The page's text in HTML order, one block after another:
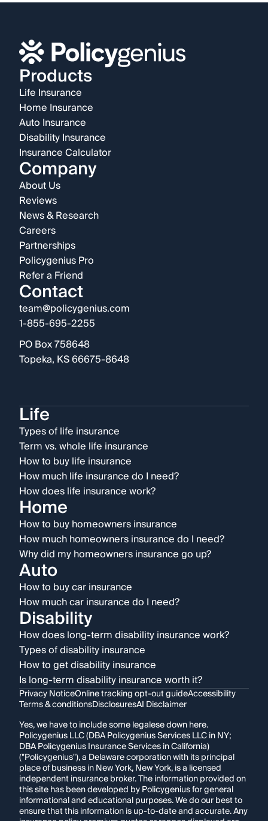
Products
Life Insurance
Home Insurance
Auto Insurance
Disability Insurance
Insurance Calculator
Company
About Us
Reviews
News & Research
Careers
Partnerships
Policygenius Pro
Refer a Friend
Contact
team@policygenius.com
1-855-695-2255
PO Box 758648
Topeka, KS 66675-8648
Life
Types of life insurance
Term vs. whole life insurance
How to buy life insurance
How much life insurance do I need?
How does life insurance work?
Home
How to buy homeowners insurance
How much homeowners insurance do I need?
Why did my homeowners insurance go up?
Auto
How to buy car insurance
How much car insurance do I need?
Disability
How does long-term disability insurance work?
Types of disability insurance
How to get disability insurance
Is long-term disability insurance worth it?
Privacy NoticeOnline tracking opt-out guideAccessibility
Terms & conditionsDisclosuresAI Disclaimer
Yes, we have to include some legalese down here.
Policygenius LLC (DBA Policygenius Services LLC in NY;
DBA Policygenius Insurance Services in California)
("Policygenius"), a Delaware corporation with its principal
place of business in New York, New York, is a licensed
independent insurance broker. The information provided on
this site has been developed by Policygenius for general
informational and educational purposes. We do our best to
ensure that this information is up-to-date and accurate. Any